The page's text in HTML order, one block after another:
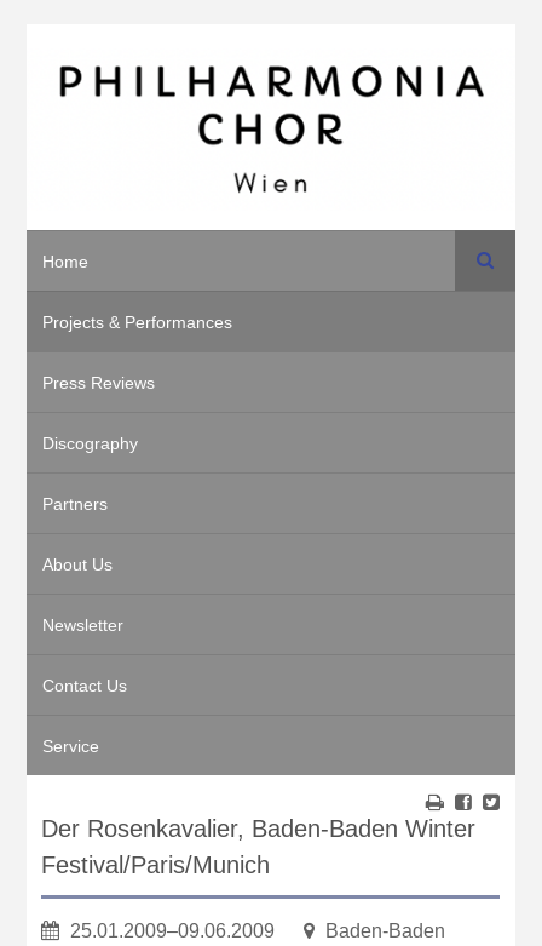
Home
Projects & Performances
Press Reviews
Discography
Partners
About Us
Newsletter
Contact Us
Service
Search
Der Rosenkavalier, Baden-Baden Winter
Festival/Paris/Munich
25.01.2009–09.06.2009
Baden-Baden